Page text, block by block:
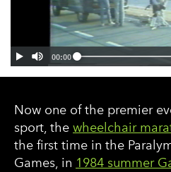
Now one of the premier
sport, the wheelchair
the first time in the
Games, in 1984 summer